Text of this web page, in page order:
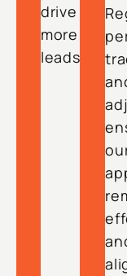
drive
more
leads.